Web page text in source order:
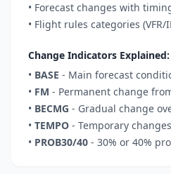
• Forecast changes with
• Flight rules categories (VFR/
Change Indicators Explained:
• BASE - Main forecast
• FM - Permanent change
• BECMG - Gradual change
• TEMPO - Temporary
• PROB30/40 - 30% or 40%